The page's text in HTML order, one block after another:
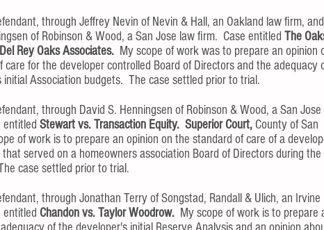
through Jeffrey Nevin of Nevin & Hall, an Oakland law firm, and
of Robinson & Wood, a San Jose law firm. Case entitled The
Rey Oaks Associates. My scope of work was to prepare an opinion
care for the developer controlled Board of Directors and the adequacy
initial Association budgets. The case settled prior to trial.
through David S. Henningsen of Robinson & Wood, a San Jose
entitled Stewart vs. Transaction Equity. Superior Court, County of San
of work is to prepare an opinion on the standard of care of a
served on a homeowners association Board of Directors during the
case settled prior to trial.
through Jonathan Terry of Songstad, Randall & Ulich, an Irvine
entitled Chandon vs. Taylor Woodrow. My scope of work is to prepare